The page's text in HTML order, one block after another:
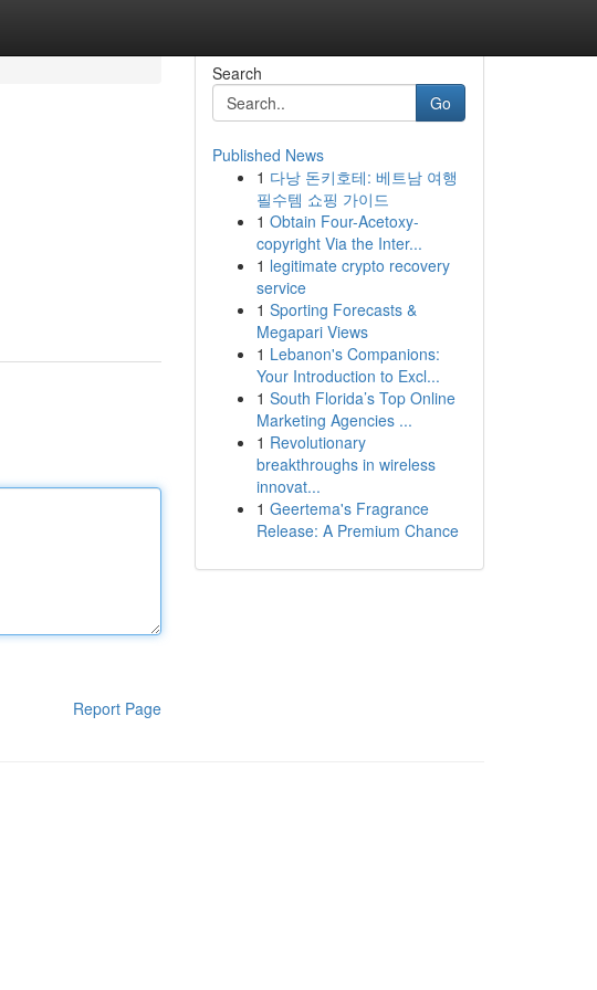
Report Page
Search
Go
Published News
1 다낭 돈키호테: 베트남 여행
필수템 쇼핑 가이드
1 Obtain Four-Acetoxy-
copyright Via the Inter...
1 legitimate crypto recovery
service
1 Sporting Forecasts &
Megapari Views
1 Lebanon's Companions:
Your Introduction to Excl...
1 South Florida’s Top Online
Marketing Agencies ...
1 Revolutionary
breakthroughs in wireless
innovat...
1 Geertema's Fragrance
Release: A Premium Chance